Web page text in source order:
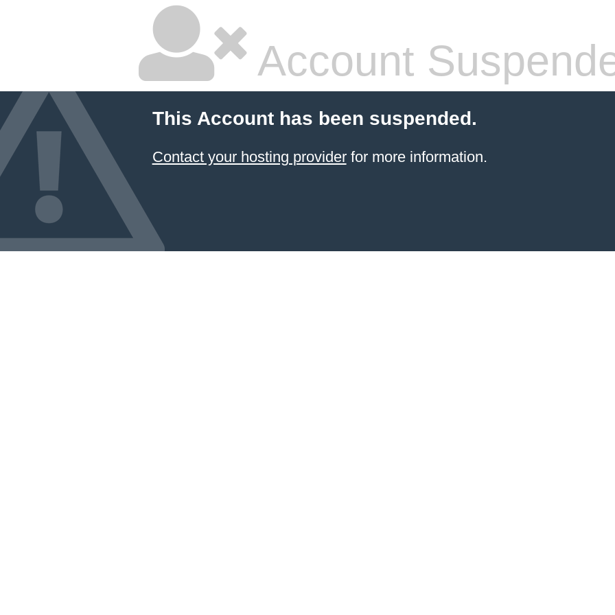
Account
This Account has been suspended.
Contact your hosting providerfor more information.